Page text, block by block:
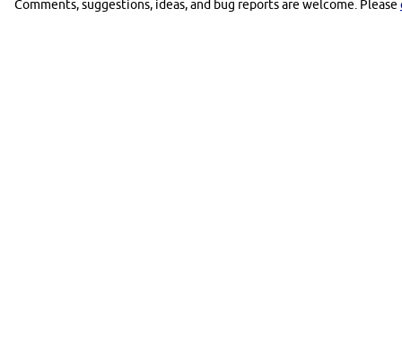
Comments, suggestions, ideas, and bug reports are welcome. Please